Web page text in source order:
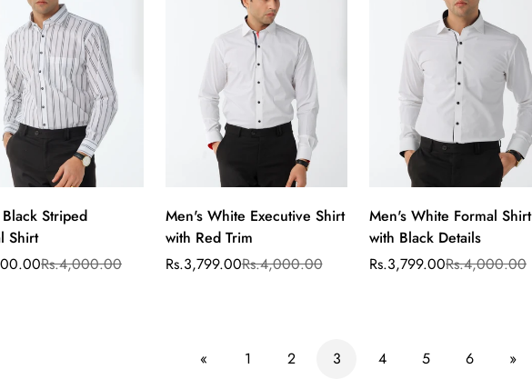
Select
options
Striped
Shirt
Rs.4,000.00
Select
options
Men's White Executive Shirt
with Red Trim
Sale
Rs.3,799.00
Regular
Rs.4,000.00
Select
options
Men's White Formal Shirt
with Black Details
Sale
Rs.3,799.00
Regular
Rs.4,000.00
« 1 2 3 4 5 6 »
Confirm your age
Are you 18 years old or older?
No, I'm not Yes, I am